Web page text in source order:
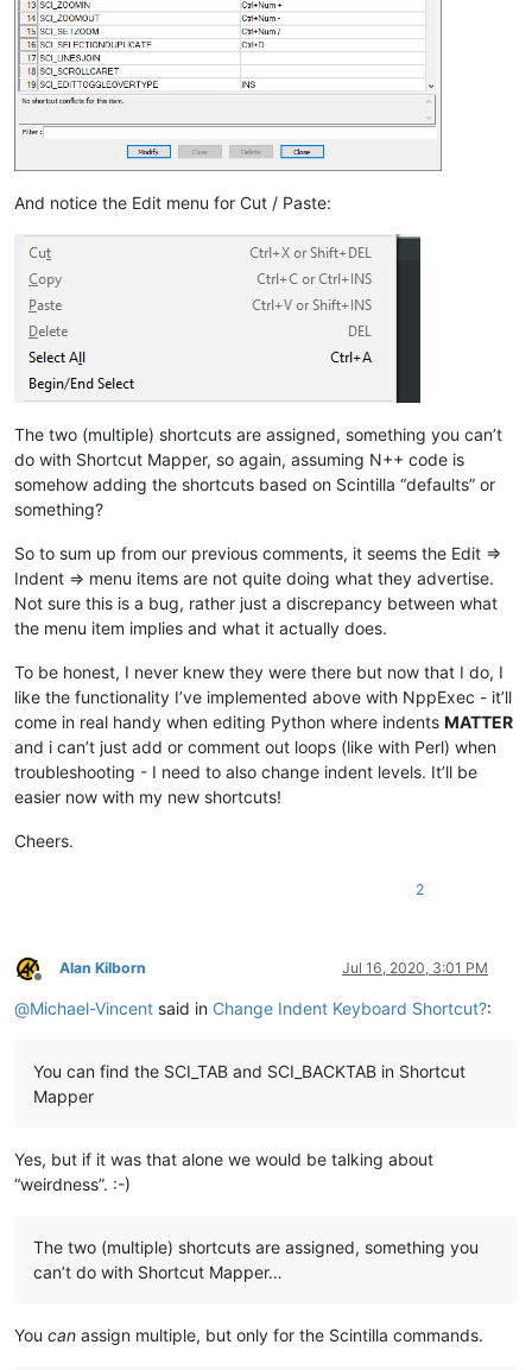
And notice the Edit menu for Cut / Paste:
The two (multiple) shortcuts are assigned, something you can’t
do with Shortcut Mapper, so again, assuming N++ code is
somehow adding the shortcuts based on Scintilla “defaults” or
something?
So to sum up from our previous comments, it seems the Edit =>
Indent => menu items are not quite doing what they advertise.
Not sure this is a bug, rather just a discrepancy between what
the menu item implies and what it actually does.
To be honest, I never knew they were there but now that I do, I
like the functionality I’ve implemented above with NppExec - it’ll
come in real handy when editing Python where indents MATTER
and i can’t just add or comment out loops (like with Perl) when
troubleshooting - I need to also change indent levels. It’ll be
easier now with my new shortcuts!
Cheers.
2
Offline
Alan Kilborn Jul 16, 2020, 3:01 PM
@Michael-Vincent said in Change Indent Keyboard Shortcut?:
You can find the SCI_TAB and SCI_BACKTAB in Shortcut
Mapper
Yes, but if it was that alone we would be talking about
“weirdness”. :-)
The two (multiple) shortcuts are assigned, something you
can’t do with Shortcut Mapper…
You can assign multiple, but only for the Scintilla commands.